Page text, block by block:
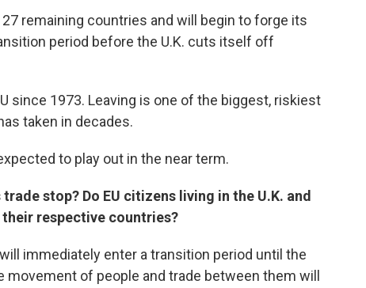
remaining countries and will begin to forge its
period before the U.K. cuts itself off
since 1973. Leaving is one of the biggest, riskiest
taken in decades.
to play out in the near term.
stop? Do EU citizens living in the U.K. and
their respective countries?
immediately enter a transition period until the
of people and trade between them will